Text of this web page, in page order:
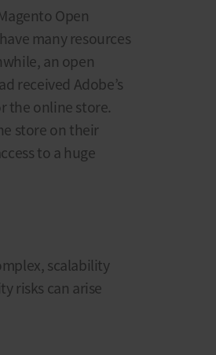
Open
many resources
an open
received Adobe’s
the online store.
store on their
to a huge
scalability
risks can arise